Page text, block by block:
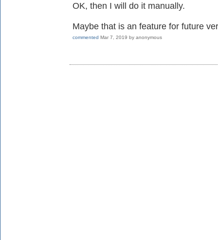
OK, then I will do it manually.
Maybe that is an feature for future
commented Mar 7, 2019 by anonymous